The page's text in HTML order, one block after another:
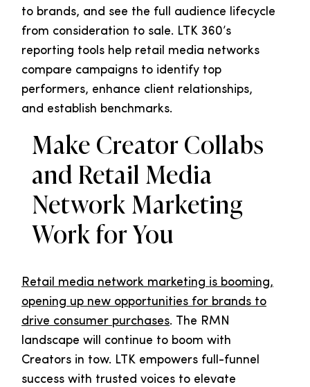
to brands, and see the full audience lifecycle
from consideration to sale. LTK 360’s
reporting tools help retail media networks
compare campaigns to identify top
performers, enhance client relationships,
and establish benchmarks.
Make Creator Collabs
and Retail Media
Network Marketing
Work for You
Retail media network marketing is booming,
opening up new opportunities for brands to
drive consumer purchases. The RMN
landscape will continue to boom with
Creators in tow. LTK empowers full-funnel
success with trusted voices to elevate